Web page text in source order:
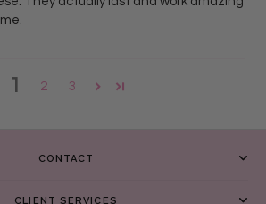
1 2 3
CONTACT
CLIENT SERVICES